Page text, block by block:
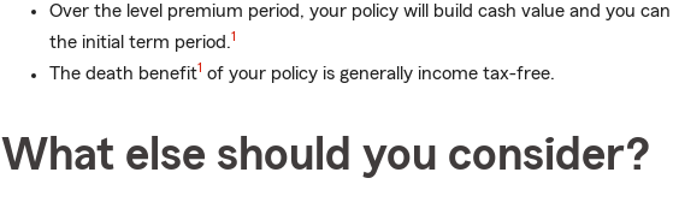
Over the level premium period, your policy will build cash value and you
the initial term period.1
The death benefit1 of your policy is generally income tax-free.
What else should you consider?